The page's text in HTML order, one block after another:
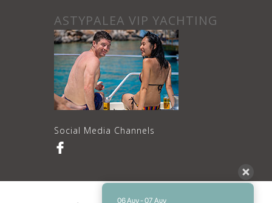
ASTYPALEA VIP YACHTING
Social Media Channels
06 Αυγ - 07 Αυγ